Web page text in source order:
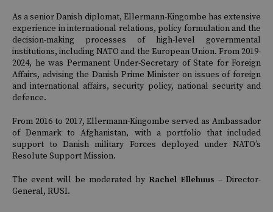
As a senior Danish diplomat, Ellermann-Kingombe has extensive
experience in international relations, policy formulation and the
decision-making processes of high-level governmental
institutions, including NATO and the European Union. From 2019-
2024, he was Permanent Under-Secretary of State for Foreign
Affairs, advising the Danish Prime Minister on issues of foreign
and international affairs, security policy, national security and
defence.
From 2016 to 2017, Ellermann-Kingombe served as Ambassador
of Denmark to Afghanistan, with a portfolio that included
support to Danish military Forces deployed under NATO’s
Resolute Support Mission.
The event will be moderated by Rachel Ellehuus – Director-
General, RUSI.